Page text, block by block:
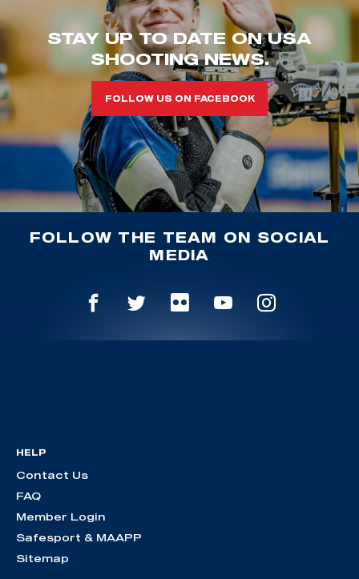
STAY UP TO DATE ON USA
SHOOTING NEWS.
FOLLOW US ON FACEBOOK
FOLLOW THE TEAM ON SOCIAL
MEDIA
HELP
Contact Us
FAQ
Member Login
Safesport & MAAPP
Sitemap